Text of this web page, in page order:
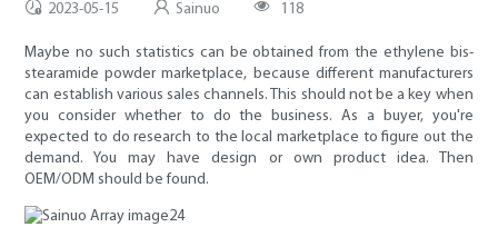
2023-05-15 Sainuo 118
Maybe no such statistics can be obtained from the ethylene bis-
stearamide powder marketplace, because different manufacturers
can establish various sales channels. This should not be a key when
you consider whether to do the business. As a buyer, you're
expected to do research to the local marketplace to figure out the
demand. You may have design or own product idea. Then
OEM/ODM should be found.